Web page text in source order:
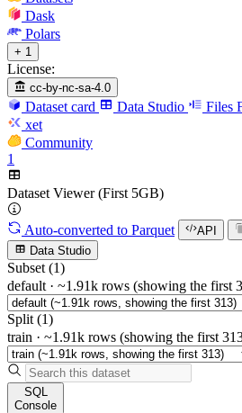
Dask
Polars
+ 1
License:
cc-by-nc-sa-4.0
Dataset card Data Studio Files
xet
Community
1
Dataset Viewer (First 5GB)
Auto-converted to Parquet API
Data Studio
Subset (1)
default · ~1.91k rows (showing the first
Split (1)
train · ~1.91k rows (showing the first
SQL
Console